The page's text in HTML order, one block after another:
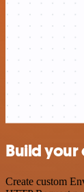
Build your
Create custom